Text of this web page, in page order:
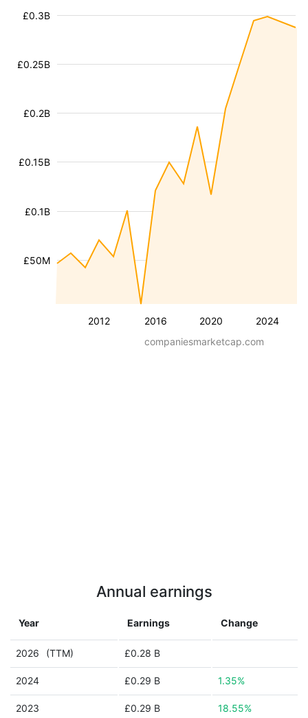
2012 2016 2020 2024
£50M
£0.1B
£0.15B
£0.2B
£0.25B
£0.3B
companiesmarketcap.com
Annual earnings
Year Earnings Change
2026 (TTM) £0.28 B
2024 £0.29 B 1.35%
2023 £0.29 B 18.55%